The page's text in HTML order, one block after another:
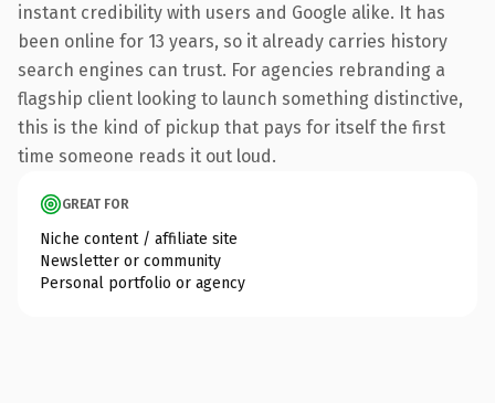
instant credibility with users and Google alike. It has
been online for 13 years, so it already carries history
search engines can trust. For agencies rebranding a
flagship client looking to launch something distinctive,
this is the kind of pickup that pays for itself the first
time someone reads it out loud.
GREAT FOR
Niche content / affiliate site
Newsletter or community
Personal portfolio or agency